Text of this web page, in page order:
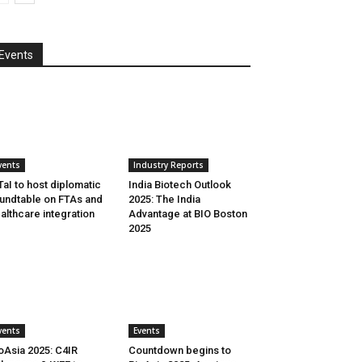
Events
to host diplomatic
on FTAs and
integration
Industry Reports
India Biotech Outlook
2025: The India
Advantage at BIO Boston
2025
2025: C4IR
Events
Countdown begins to